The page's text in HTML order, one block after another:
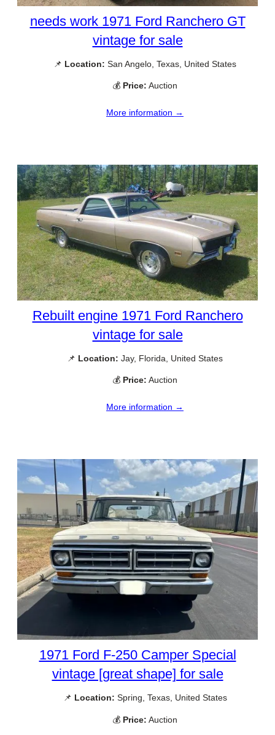
needs work 1971 Ford Ranchero GT
vintage for sale
📌 Location: San Angelo, Texas, United States
💰 Price: Auction
More information →
Rebuilt engine 1971 Ford Ranchero
vintage for sale
📌 Location: Jay, Florida, United States
💰 Price: Auction
More information →
1971 Ford F-250 Camper Special
vintage [great shape] for sale
📌 Location: Spring, Texas, United States
💰 Price: Auction